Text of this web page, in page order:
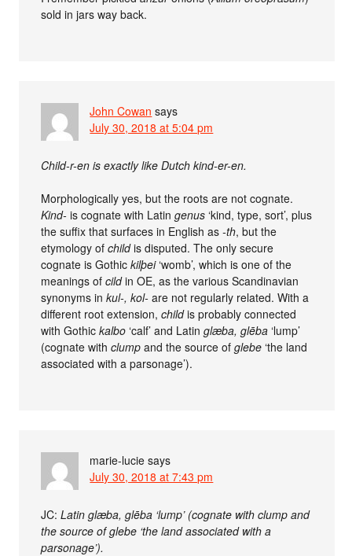
sold in jars way back.
John Cowan says
July 30, 2018 at 5:04 pm
Child-r-en is exactly like Dutch kind-er-en.
Morphologically yes, but the roots are not cognate.
Kind- is cognate with Latingenus ‘kind, type, sort’, plus
the suffix that surfaces in English as-th, but the
etymology ofchildis disputed. The only secure
cognate is Gothickilþei‘womb’, which is one of the
meanings ofcildin OE, as the various Scandinavian
synonyms inkul-, kol- are not regularly related. With a
different root extension,childis probably connected
with Gothickalbo ‘calf’ and Latinglæba, glēba ‘lump’
(cognate withclump and the source ofglebe ‘the land
associated with a parsonage’).
marie-lucie says
July 30, 2018 at 7:43 pm
JC:Latin glæba, glēba ‘lump’ (cognate with clump and
the source of glebe ‘the land associated with a
parsonage’).